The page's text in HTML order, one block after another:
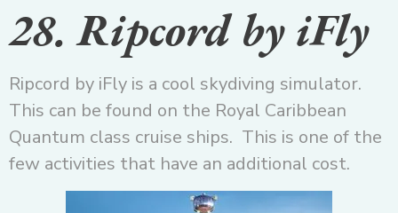
28. Ripcord by iFly
Ripcord by iFly is a cool skydiving simulator.
This can be found on the Royal Caribbean
Quantum class cruise ships. This is one of the
few activities that have an additional cost.